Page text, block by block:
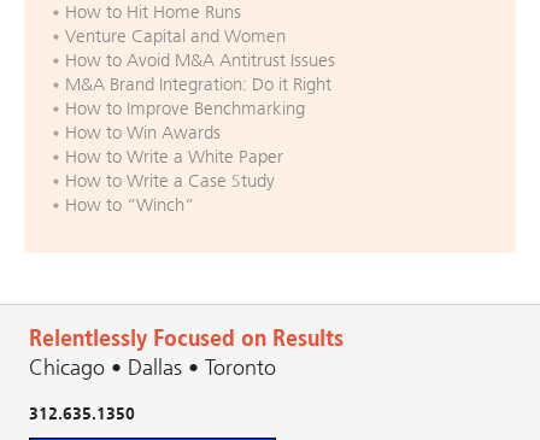
How to Hit Home Runs
Venture Capital and Women
How to Avoid M&A Antitrust Issues
M&A Brand Integration: Do it Right
How to Improve Benchmarking
How to Win Awards
How to Write a White Paper
How to Write a Case Study
How to “Winch”
Relentlessly Focused on Results
Chicago • Dallas • Toronto
312.635.1350